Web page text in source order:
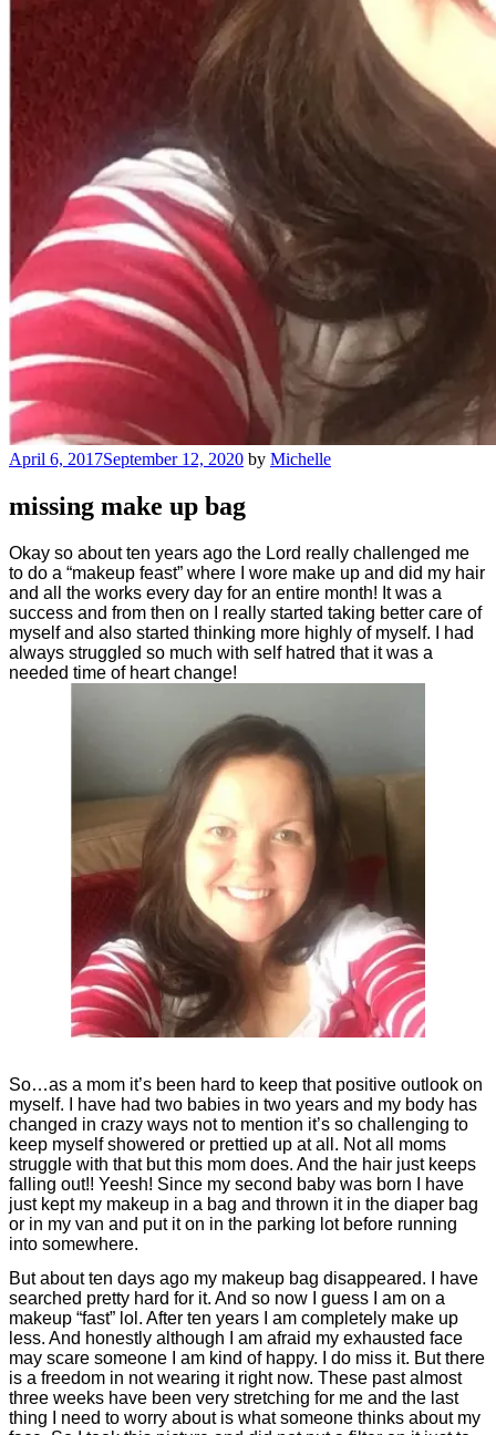
Posted
April 6, 2017September 12, 2020 by Michelle
missing make up bag
Okay so about ten years ago the Lord really challenged me
to do a “makeup feast” where I wore make up and did my hair
and all the works every day for an entire month! It was a
success and from then on I really started taking better care of
myself and also started thinking more highly of myself. I had
always struggled so much with self hatred that it was a
needed time of heart change!
So…as a mom it’s been hard to keep that positive outlook on
myself. I have had two babies in two years and my body has
changed in crazy ways not to mention it’s so challenging to
keep myself showered or prettied up at all. Not all moms
struggle with that but this mom does. And the hair just keeps
falling out!! Yeesh! Since my second baby was born I have
just kept my makeup in a bag and thrown it in the diaper bag
or in my van and put it on in the parking lot before running
into somewhere.
But about ten days ago my makeup bag disappeared. I have
searched pretty hard for it. And so now I guess I am on a
makeup “fast” lol. After ten years I am completely make up
less. And honestly although I am afraid my exhausted face
may scare someone I am kind of happy. I do miss it. But there
is a freedom in not wearing it right now. These past almost
three weeks have been very stretching for me and the last
thing I need to worry about is what someone thinks about my